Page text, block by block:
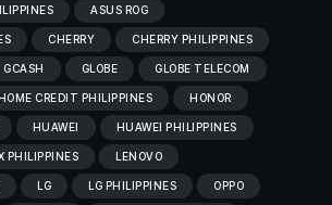
ASUS ROG
CHERRY CHERRY PHILIPPINES
GCASH GLOBE GLOBE TELECOM
HOME CREDIT PHILIPPINES HONOR
HUAWEI HUAWEI PHILIPPINES
PHILIPPINES LENOVO
LG LG PHILIPPINES OPPO